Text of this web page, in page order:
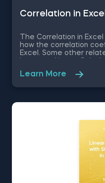
Correlation in
The Correlation in
how the correlation
Excel. Some other
in Excel, Covariance in Excel. You can now
Learn More